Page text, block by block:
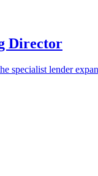
Director
specialist lender